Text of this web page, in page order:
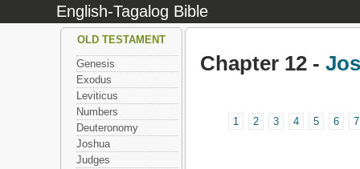
English-Tagalog Bible
Chapter 12 -
1 2 3 4 5 6 7
OLD TESTAMENT
Genesis
Exodus
Leviticus
Numbers
Deuteronomy
Joshua
Judges